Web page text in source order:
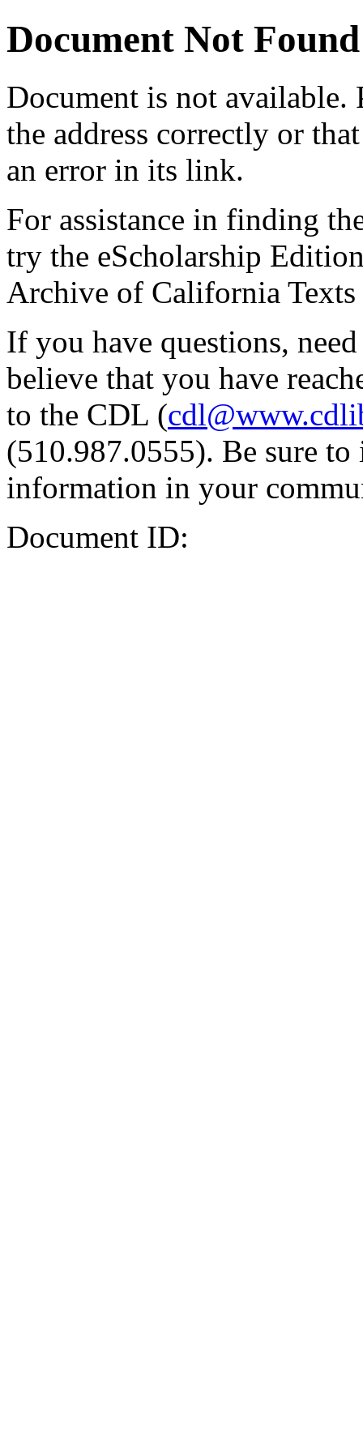
Document Not Found
Document is not available.
the address correctly or
an error in its link.
For assistance in finding
try the eScholarship
Archive of California Texts
If you have questions,
believe that you have
to the CDL (
(510.987.0555). Be sure
information in your
Document ID: